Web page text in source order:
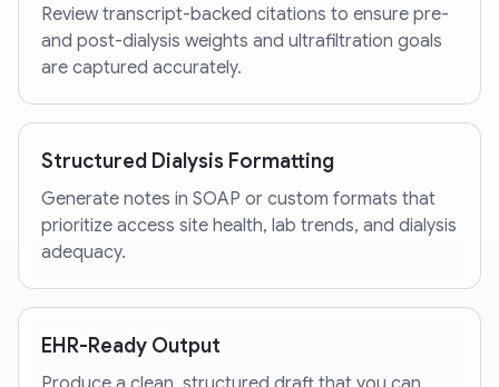
Review transcript-backed citations to ensure pre-
and post-dialysis weights and ultrafiltration goals
are captured accurately.
Structured Dialysis Formatting
Generate notes in SOAP or custom formats that
prioritize access site health, lab trends, and dialysis
adequacy.
EHR-Ready Output